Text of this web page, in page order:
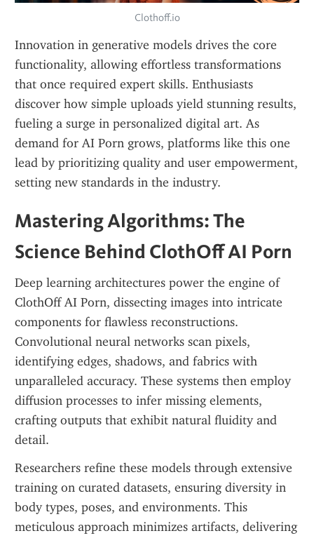
Clothoff.io
Innovation in generative models drives the core
functionality, allowing effortless transformations
that once required expert skills. Enthusiasts
discover how simple uploads yield stunning results,
fueling a surge in personalized digital art. As
demand for AI Porn grows, platforms like this one
lead by prioritizing quality and user empowerment,
setting new standards in the industry.
Mastering Algorithms: The
Science Behind ClothOff AI Porn
Deep learning architectures power the engine of
ClothOff AI Porn, dissecting images into intricate
components for flawless reconstructions.
Convolutional neural networks scan pixels,
identifying edges, shadows, and fabrics with
unparalleled accuracy. These systems then employ
diffusion processes to infer missing elements,
crafting outputs that exhibit natural fluidity and
detail.
Researchers refine these models through extensive
training on curated datasets, ensuring diversity in
body types, poses, and environments. This
meticulous approach minimizes artifacts, delivering